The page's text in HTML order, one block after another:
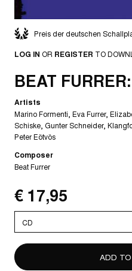
Preis der deutschen
LOG IN OR REGISTER TO
BEAT
Artists
Marino Formenti Eva Furrer
Schiske Gunter Schneider
Peter Eötvös
Composer
Beat Furrer
€ 17,95
select